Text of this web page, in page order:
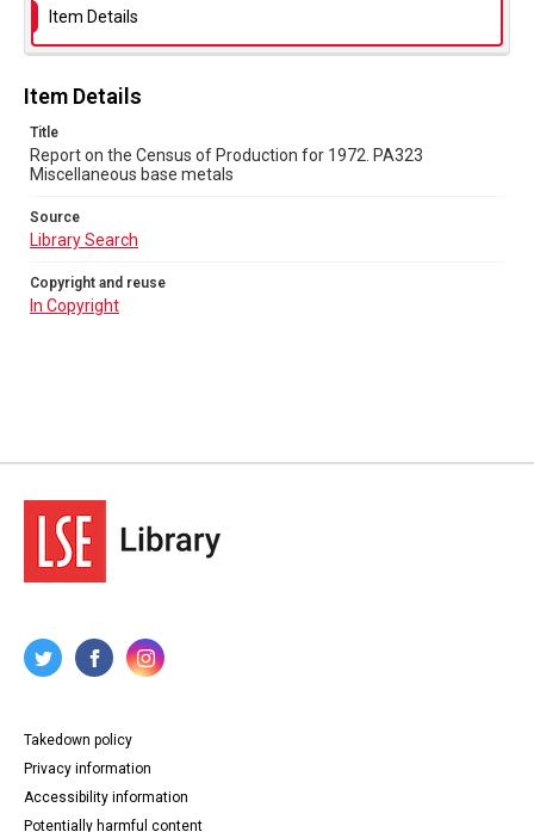
Library Search
Copyright and reuse
Item Details
Item Details
Title
Report on the Census of Production for 1972. PA323
Miscellaneous base metals
Source
Library Search
Copyright and reuse
In Copyright
Takedown policy
Privacy information
Accessibility information
Potentially harmful content